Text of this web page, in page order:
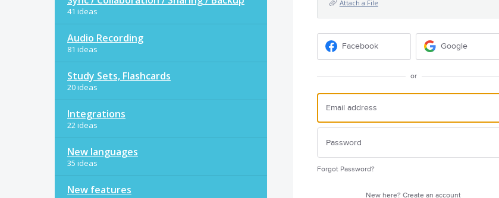
41 ideas
Audio Recording
81 ideas
Study Sets, Flashcards
20 ideas
Integrations
22 ideas
New languages
35 ideas
New features
Attach a File
Facebook Google
or
Forgot Password?
New here?Create an account